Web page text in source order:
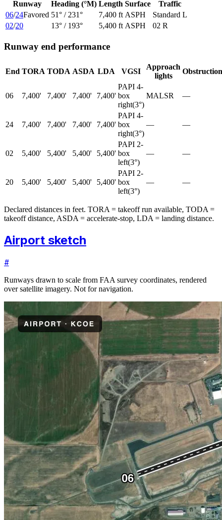
Runway Heading (°M) Length Surface
Traffic
06/24Favored 51° / 231° 7,400 ft ASPH
Standard L
02/20 13° / 193° 5,400 ft ASPH 02 R
Runway end performance
End TORA TODA ASDA LDA VGSI
Approach
lights
Obstruction
06 7,400' 7,400' 7,400' 7,400'
PAPI 4-
box
right(3°)
MALSR —
24 7,400' 7,400' 7,400' 7,400'
PAPI 4-
box
right(3°)
— —
02 5,400' 5,400' 5,400' 5,400'
PAPI 2-
box
left(3°)
— —
20 5,400' 5,400' 5,400' 5,400'
PAPI 2-
box
left(3°)
— —
Declared distances in feet. TORA = takeoff run available, TODA =
takeoff distance, ASDA = accelerate-stop, LDA = landing distance.
Airport sketch
#
Runways drawn to scale from FAA survey coordinates, rendered
over satellite imagery. Not for navigation.